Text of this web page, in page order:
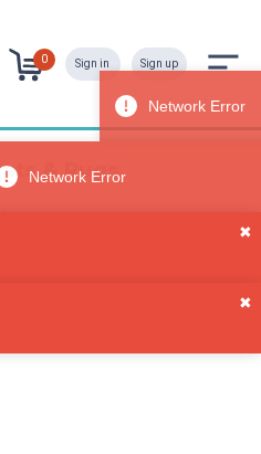
0 Sign in Sign up
& Rugs